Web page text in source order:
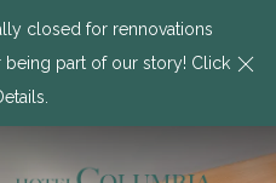
closed for rennovations
being part of our story! Click